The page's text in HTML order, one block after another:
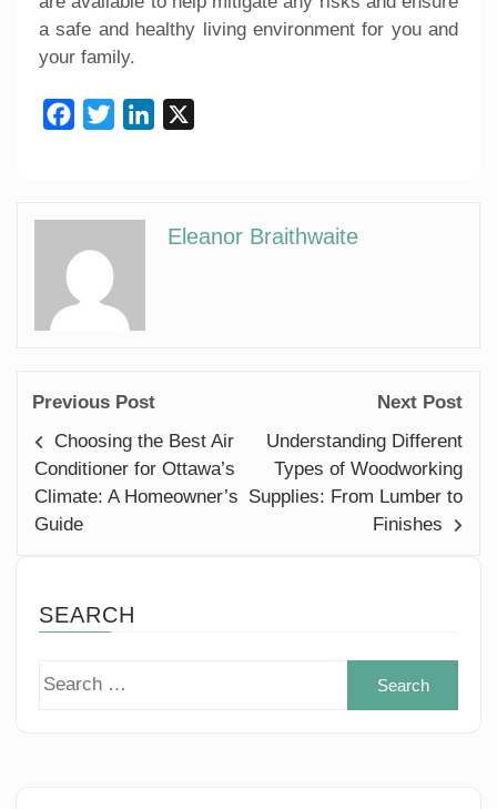
a safe and healthy living environment for you and
your family.
Facebook
Twitter LinkedIn
Eleanor Braithwaite
Previous Post
Choosing the Best Air
Conditioner for Ottawa’s
Climate: A Homeowner’s
Guide
Next Post
Understanding Different
Types of Woodworking
Supplies: From Lumber to
Finishes
SEARCH